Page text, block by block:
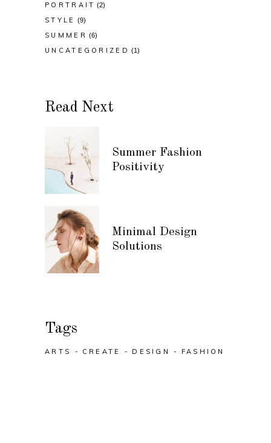
PORTRAIT (2)
STYLE (9)
SUMMER (6)
UNCATEGORIZED (1)
Read Next
Summer Fashion
Positivity
Minimal Design
Solutions
Tags
ARTS CREATE DESIGN FASHION